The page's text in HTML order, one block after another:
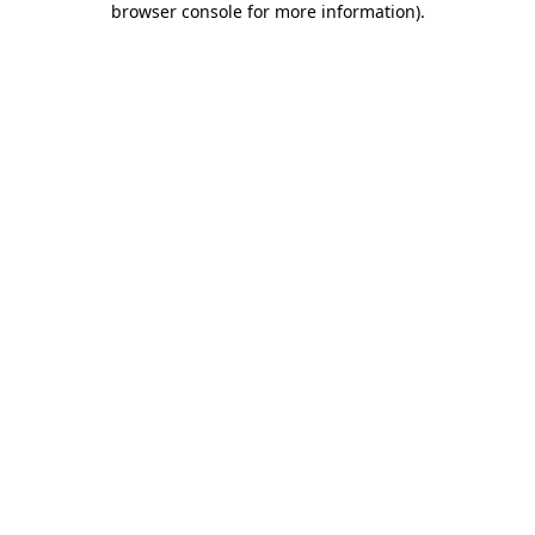
browser console for more information).